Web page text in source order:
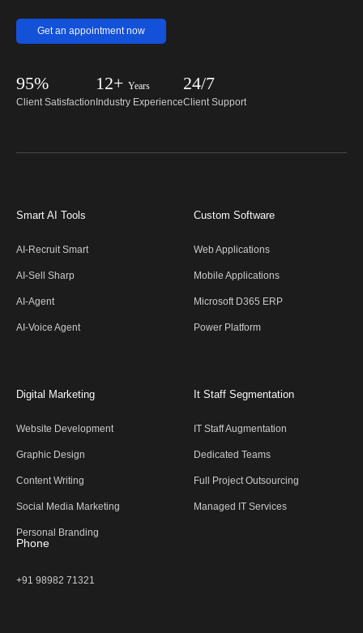
Get an appointment now
95%
Client Satisfaction
12+ Years
Industry Experience
24/7
Client Support
Smart AI Tools
AI-Recruit Smart
AI-Sell Sharp
AI-Agent
AI-Voice Agent
Custom Software
Web Applications
Mobile Applications
Microsoft D365 ERP
Power Platform
Digital Marketing
Website Development
Graphic Design
Content Writing
Social Media Marketing
Personal Branding
It Staff Segmentation
IT Staff Augmentation
Dedicated Teams
Full Project Outsourcing
Managed IT Services
Phone
+91 98982 71321